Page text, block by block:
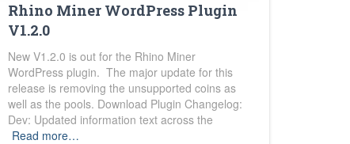
Rhino Miner WordPress Plugin
V1.2.0
New V1.2.0 is out for the Rhino Miner
WordPress plugin. The major update for this
release is removing the unsupported coins as
well as the pools. Download Plugin Changelog:
Dev: Updated information text across the
Read more…